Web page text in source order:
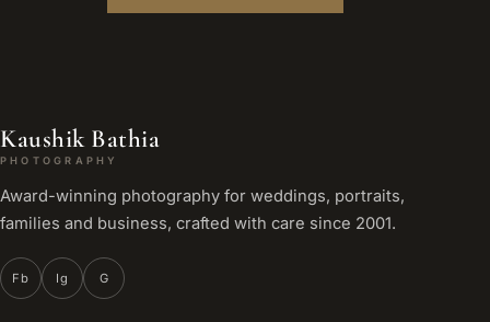
Kaushik Bathia
PHOTOGRAPHY
Award-winning photography for weddings, portraits,
families and business, crafted with care since 2001.
Fb Ig G